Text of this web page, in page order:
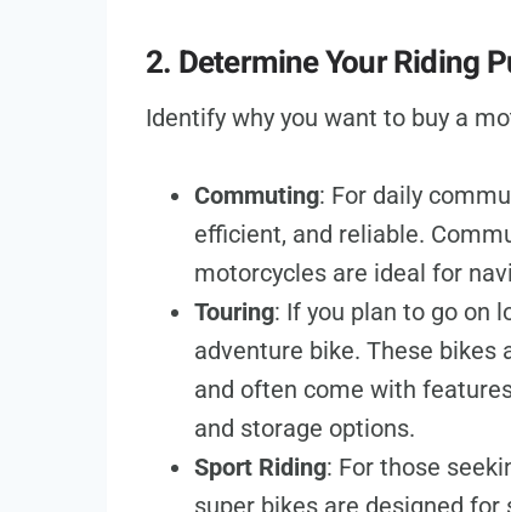
2. Determine Your Riding
Identify why you want to buy a
Commuting: For daily
efficient, and reliable.
motorcycles are ideal for
Touring: If you plan to go on
adventure bike. These
and often come with
and storage options.
Sport Riding: For those